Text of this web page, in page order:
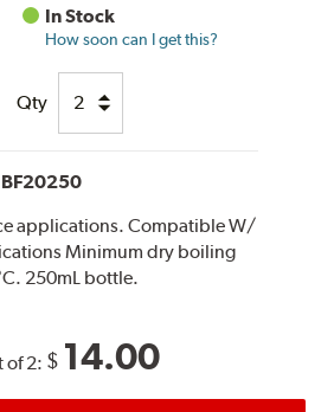
In Stock
How soon can I get this?
Qty
BF20250
applications. Compatible W/
Minimum dry boiling
250mL bottle.
of 2: $ 14.00